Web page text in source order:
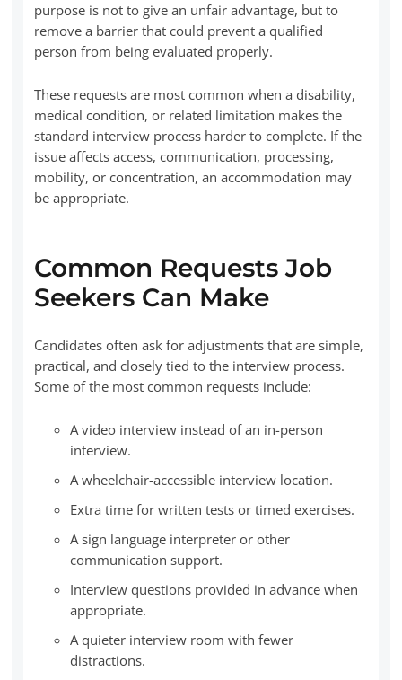
purpose is not to give an unfair advantage, but to
remove a barrier that could prevent a qualified
person from being evaluated properly.
These requests are most common when a disability,
medical condition, or related limitation makes the
standard interview process harder to complete. If the
issue affects access, communication, processing,
mobility, or concentration, an accommodation may
be appropriate.
Common Requests Job
Seekers Can Make
Candidates often ask for adjustments that are simple,
practical, and closely tied to the interview process.
Some of the most common requests include:
A video interview instead of an in-person
interview.
A wheelchair-accessible interview location.
Extra time for written tests or timed exercises.
A sign language interpreter or other
communication support.
Interview questions provided in advance when
appropriate.
A quieter interview room with fewer
distractions.